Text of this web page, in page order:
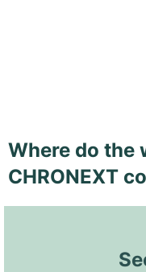
Where do the
CHRONEXT